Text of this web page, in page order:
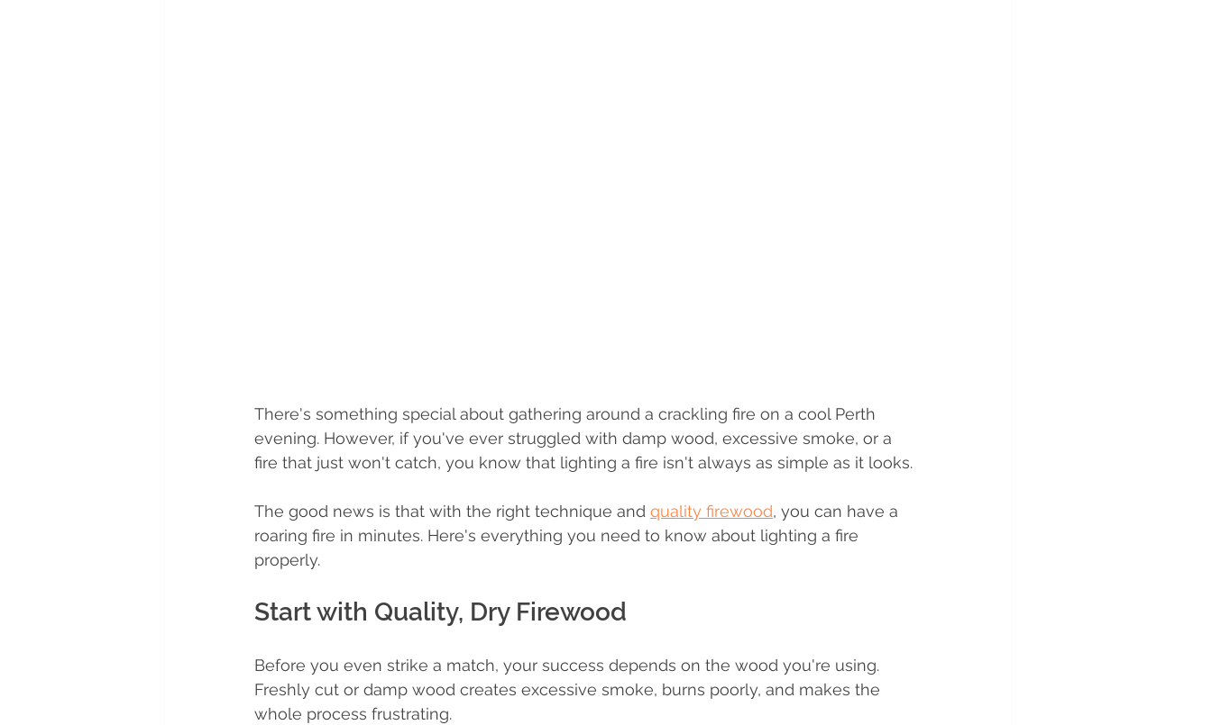
There's something special about gathering around a crackling fire on a cool Perth
evening. However, if you've ever struggled with damp wood, excessive smoke, or a
fire that just won't catch, you know that lighting a fire isn't always as simple as it looks.
The good news is that with the right technique and quality firewood, you can have a
roaring fire in minutes. Here's everything you need to know about lighting a fire
properly.
Start with Quality, Dry Firewood
Before you even strike a match, your success depends on the wood you're using.
Freshly cut or damp wood creates excessive smoke, burns poorly, and makes the
whole process frustrating.